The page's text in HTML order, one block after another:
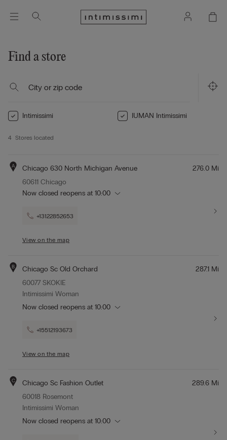
Find a store
Intimissimi IUMAN Intimissimi
4 Stores located
A Chicago 630 North Michigan Avenue
276.0 Mi
60611 Chicago
Now closed reopens at 10:00
+13122852653
View on the map
B Chicago Sc Old Orchard
287.1 Mi
60077 SKOKIE
Intimissimi Woman
Now closed reopens at 10:00
+15512193673
View on the map
C Chicago Sc Fashion Outlet
289.6 Mi
60018 Rosemont
Intimissimi Woman
Now closed reopens at 10:00